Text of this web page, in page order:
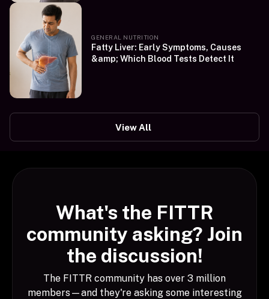
GENERAL NUTRITION
Fatty Liver: Early Symptoms, Causes
&amp; Which Blood Tests Detect It
View All
What's the FITTR
community asking? Join
the discussion!
The FITTR community has over 3 million
members—and they're asking some interesting